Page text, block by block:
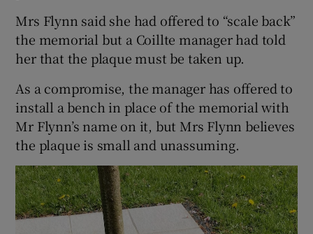
Mrs Flynn said she had offered to “scale back”
the memorial but a Coillte manager had told
her that the plaque must be taken up.
As a compromise, the manager has offered to
install a bench in place of the memorial with
Mr Flynn’s name on it, but Mrs Flynn believes
the plaque is small and unassuming.